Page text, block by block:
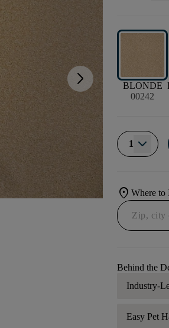
arrow_forward_ios
BLONDE
00242
1
location_onWhere to
Behind the
Industry-
Easy Pet